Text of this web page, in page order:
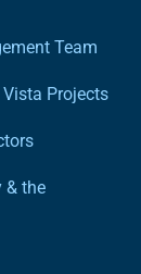
Team
Projects
& the